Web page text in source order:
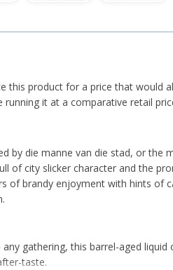
this product for a price that would
running it at a comparative retail
by die manne van die stad, or the
of city slicker character and the
of brandy enjoyment with hints of
gathering, this barrel-aged liquid
taste.